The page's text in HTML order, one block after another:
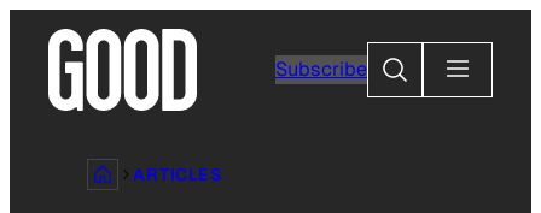
content
Subscribe
Search
ARTICLES